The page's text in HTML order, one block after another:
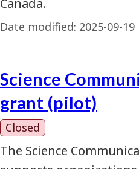
Date modified: 2025-09-19
Science
grant (pilot)
Closed
The Science